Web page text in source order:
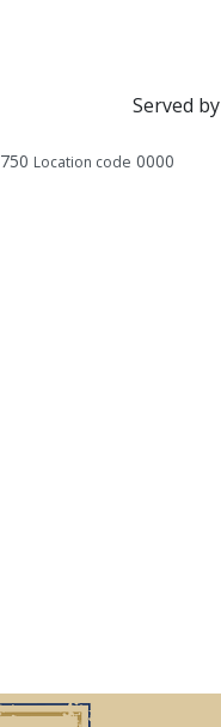
Served by
Location code 0000